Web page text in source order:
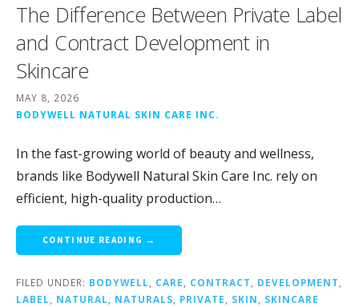
The Difference Between Private Label
and Contract Development in
Skincare
MAY 8, 2026
BODYWELL NATURAL SKIN CARE INC.
In the fast-growing world of beauty and wellness,
brands like Bodywell Natural Skin Care Inc. rely on
efficient, high-quality production…
CONTINUE READING →
FILED UNDER: BODYWELL, CARE, CONTRACT, DEVELOPMENT,
LABEL, NATURAL, NATURALS, PRIVATE, SKIN, SKINCARE